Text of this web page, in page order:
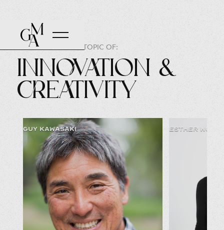
SPEAKERS ON THE TOPIC OF:
Innovation &
Creativity
GUY KAWASAKI ESTHER